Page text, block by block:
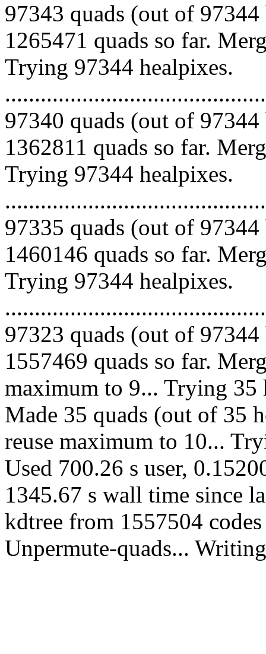
97343 quads (out of
1265471 quads so far.
Trying 97344 healpixes.
97340 quads (out of
1362811 quads so far.
Trying 97344 healpixes.
97335 quads (out of
1460146 quads so far.
Trying 97344 healpixes.
97323 quads (out of
1557469 quads so far.
maximum to 9... Trying 35
Made 35 quads (out of 35
reuse maximum to 10...
Used 700.26 s user,
1345.67 s wall time since
kdtree from 1557504
Unpermute-quads...